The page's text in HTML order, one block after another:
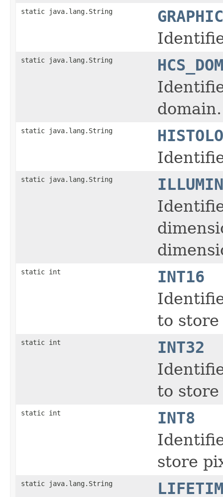
static java.lang.String
static java.lang.String
domain.
static java.lang.String
static java.lang.String
static int
INT16
to
static int
INT32
to
static int
INT8
store
static java.lang.String